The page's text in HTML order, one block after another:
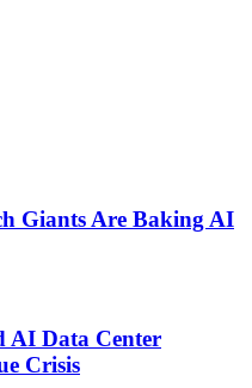
Giants Are Baking AI
AI Data Center
Crisis